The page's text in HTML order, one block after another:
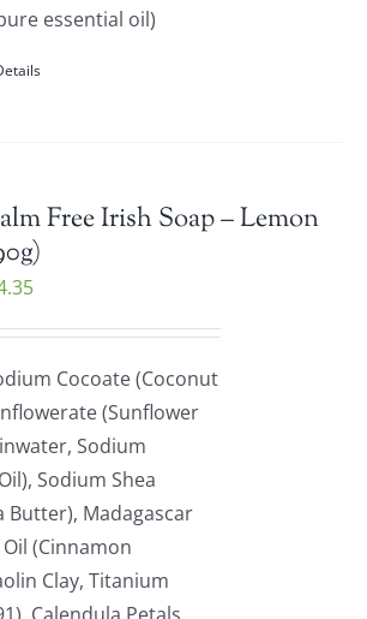
essential oil)
Free Irish Soap – Lemon
Cocoate (Coconut
(Sunflower
Sodium
Sodium Shea
Butter), Madagascar
(Cinnamon
Clay, Titanium